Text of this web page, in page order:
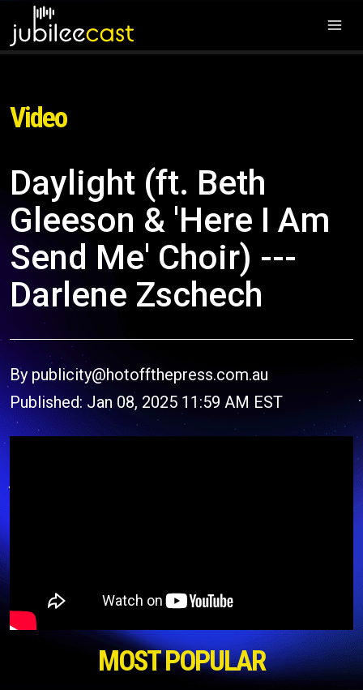
Video
Daylight (ft. Beth
Gleeson & 'Here I Am
Send Me' Choir) ---
Darlene Zschech
By publicity@hotoffthepress.com.au
Published: Jan 08, 2025 11:59 AM EST
MOST POPULAR